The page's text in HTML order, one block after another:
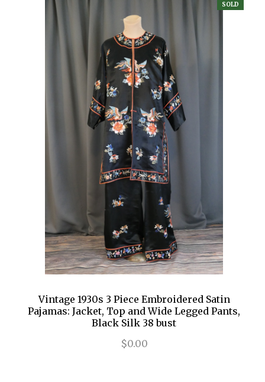
SOLD
Vintage 1930s 3 Piece Embroidered Satin
Pajamas: Jacket, Top and Wide Legged Pants,
Black Silk 38 bust
$0.00